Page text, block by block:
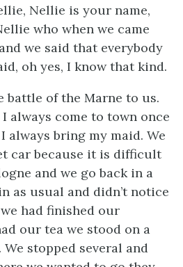
Nellie is your name,
who when we came
we said that everybody
oh yes, I know that kind.
battle of the Marne to us.
always come to town once
always bring my maid. We
car because it is difficult
and we go back in a
as usual and didn’t notice
had finished our
our tea we stood on a
stopped several and